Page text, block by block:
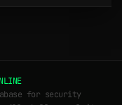
for security